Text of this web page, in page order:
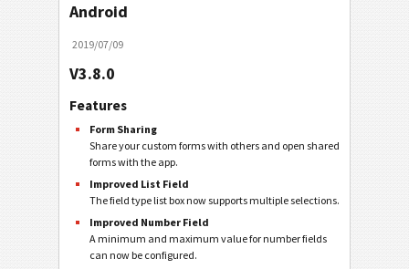
Android
2019/07/09
V3.8.0
Features
Form Sharing
Share your custom forms with others and open shared
forms with the app.
Improved List Field
The field type list box now supports multiple selections.
Improved Number Field
A minimum and maximum value for number fields
can now be configured.